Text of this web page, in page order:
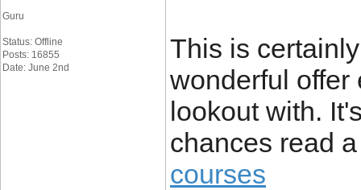
Guru
Status: Offline
Posts: 16855
Date: June 2nd
This is
wonderful offer
lookout with.
chances read
courses